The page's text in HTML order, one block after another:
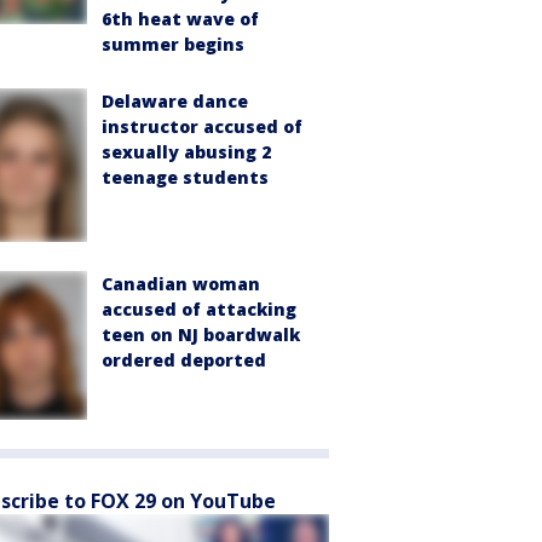
6th heat wave of
summer begins
Delaware dance
instructor accused of
sexually abusing 2
teenage students
Canadian woman
accused of attacking
teen on NJ boardwalk
ordered deported
to FOX 29 on YouTube